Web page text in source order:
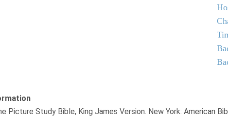
Picture Study Bible, King James Version. New York: American